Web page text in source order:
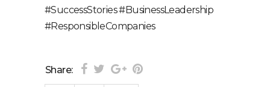
#SuccessStories #BusinessLeadership
#ResponsibleCompanies
Share: